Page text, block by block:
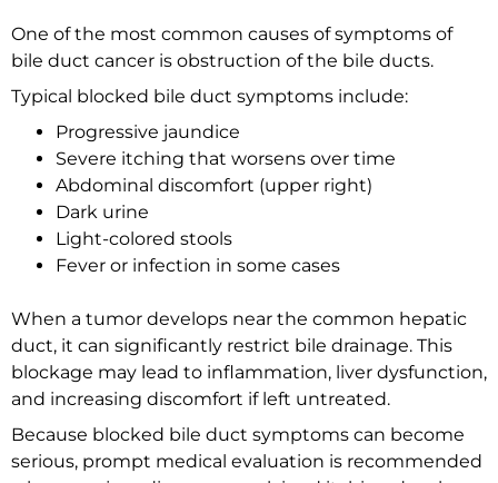
One of the most common causes of symptoms of
bile duct cancer is obstruction of the bile ducts.
Typical blocked bile duct symptoms include:
Progressive jaundice
Severe itching that worsens over time
Abdominal discomfort (upper right)
Dark urine
Light-colored stools
Fever or infection in some cases
When a tumor develops near the common hepatic
duct, it can significantly restrict bile drainage. This
blockage may lead to inflammation, liver dysfunction,
and increasing discomfort if left untreated.
Because blocked bile duct symptoms can become
serious, prompt medical evaluation is recommended